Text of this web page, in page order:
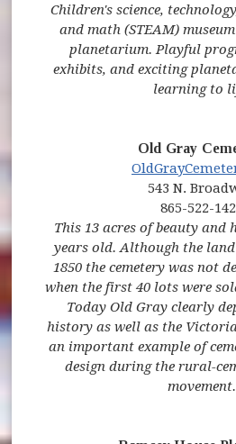
Children's science,
and math (STEAM)
planetarium. Playful
exhibits, and exciting
learning to
Old Gray
543 N.
865-522-
This 13 acres of beauty and
years old. Although the
1850 the cemetery was not
when the first 40 lots were
Today Old Gray clearly
history as well as the
an important example of
design during the rural-
movement.